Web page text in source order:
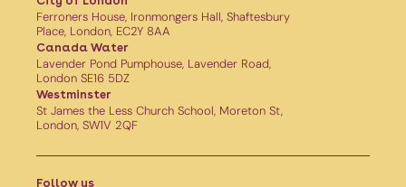
Ferroners House, Ironmongers Hall, Shaftesbury
Place, London, EC2Y 8AA
Canada Water
Lavender Pond Pumphouse, Lavender Road,
London SE16 5DZ
Westminster
St James the Less Church School, Moreton St,
London, SW1V 2QF
Follow us